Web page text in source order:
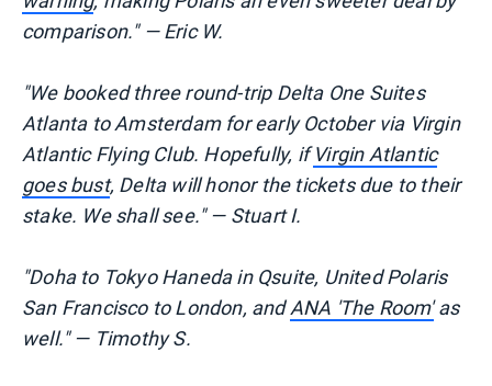
comparison." — Eric W.
"We booked three round-trip Delta One Suites
Atlanta to Amsterdam for early October via Virgin
Atlantic Flying Club. Hopefully, ifVirgin Atlantic
goes bust, Delta will honor the tickets due to their
stake. We shall see." — Stuart I.
"Doha to Tokyo Haneda in Qsuite, United Polaris
San Francisco to London, andANA 'The Room'as
well." — Timothy S.